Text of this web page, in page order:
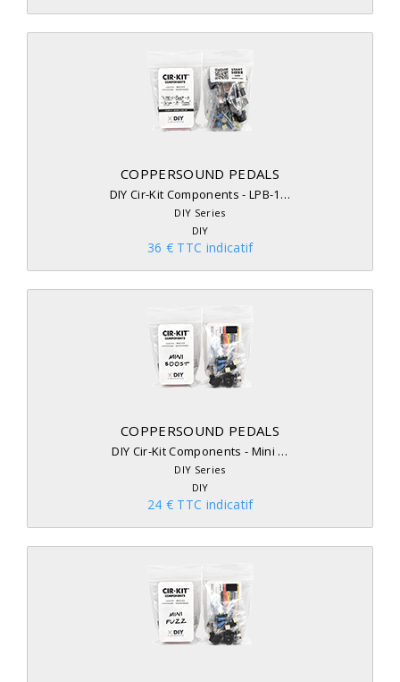
COPPERSOUND PEDALS
DIY Cir-Kit Components - LPB-1…
DIY Series
DIY
36 € TTC indicatif
COPPERSOUND PEDALS
DIY Cir-Kit Components - Mini …
DIY Series
DIY
24 € TTC indicatif